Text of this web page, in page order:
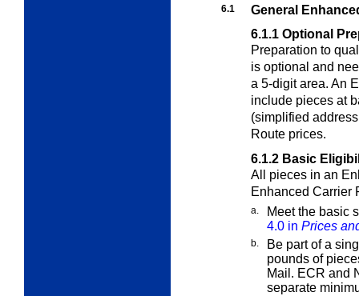
6.1
General
6.1.1 Optional
Preparation to
is optional and
a 5-digit area. An
include pieces at
(simplified
Route prices.
6.1.2 Basic
All pieces in an
Enhanced Carrier
a.
Meet the basic
4.0 in Prices
b.
Be part of a
pounds of
Mail. ECR and
separate